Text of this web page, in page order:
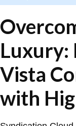
Luxury:
Vista
with